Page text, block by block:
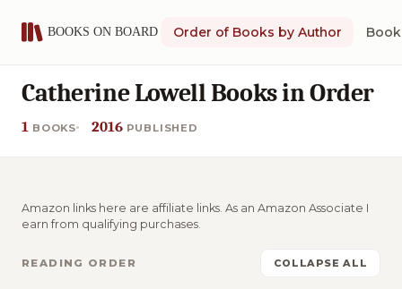
Order of Books by Author
Catherine Lowell Books in Order
1 BOOKS 2016 PUBLISHED
Amazon links here are affiliate links. As an Amazon Associate I
earn from qualifying purchases.
READING ORDER COLLAPSE ALL